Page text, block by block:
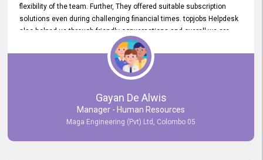
flexibility of the team. Further, They offered suitable subscription
solutions even during challenging financial times. topjobs Helpdesk
also helped us through friendly conversations and overall we are
having a pleasant experience with them. Furthermore, we express
our gratitude to the entire topjobs team for their remarkable efforts
during their 11-year relationship. Looking forward to continuing our
relationship with them and will not hesitate to recommend their
Gayan De Alwis
Manager - Human Resources
Maga Engineering (Pvt) Ltd, Colombo 05